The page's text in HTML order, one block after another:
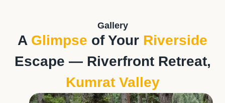
Gallery
A Glimpse of Your Riverside
Escape — Riverfront Retreat,
Kumrat Valley